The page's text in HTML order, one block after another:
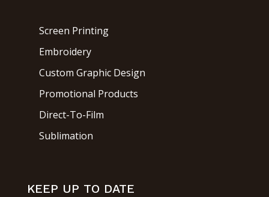
Screen Printing
Embroidery
Custom Graphic Design
Promotional Products
Direct-To-Film
Sublimation
KEEP UP TO DATE